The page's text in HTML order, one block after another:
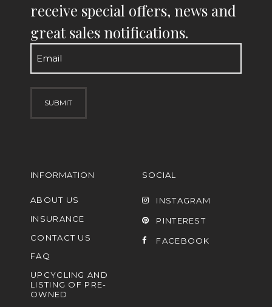
receive special offers, news and
great sales notifications.
Email
(Required)
INFORMATION
ABOUT US
INSURANCE
CONTACT US
FAQ
UPCYCLING AND
LISTING OF PRE-
OWNED
SOCIAL
INSTAGRAM
PINTEREST
FACEBOOK